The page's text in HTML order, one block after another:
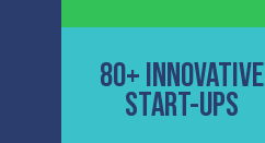
80+ INNOVATIVE
START-UPS